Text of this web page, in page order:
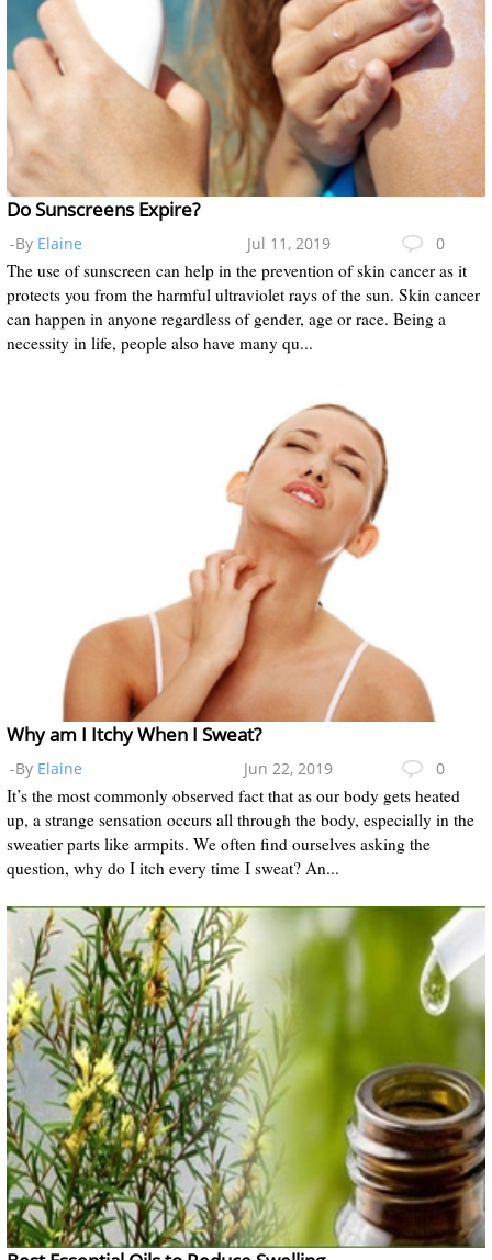
Do Sunscreens Expire?
-By Elaine Jul 11, 2019 0
The use of sunscreen can help in the prevention of skin cancer as it
protects you from the harmful ultraviolet rays of the sun. Skin cancer
can happen in anyone regardless of gender, age or race. Being a
necessity in life, people also have many qu...
Why am I Itchy When I Sweat?
-By Elaine Jun 22, 2019 0
It’s the most commonly observed fact that as our body gets heated
up, a strange sensation occurs all through the body, especially in the
sweatier parts like armpits. We often find ourselves asking the
question, why do I itch every time I sweat? An...